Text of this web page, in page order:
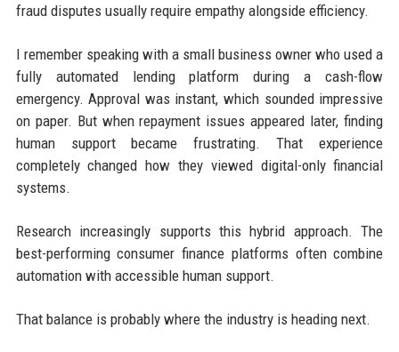
fraud disputes usually require empathy alongside efficiency.
I remember speaking with a small business owner who used a
fully automated lending platform during a cash-flow
emergency. Approval was instant, which sounded impressive
on paper. But when repayment issues appeared later, finding
human support became frustrating. That experience
completely changed how they viewed digital-only financial
systems.
Research increasingly supports this hybrid approach. The
best-performing consumer finance platforms often combine
automation with accessible human support.
That balance is probably where the industry is heading next.